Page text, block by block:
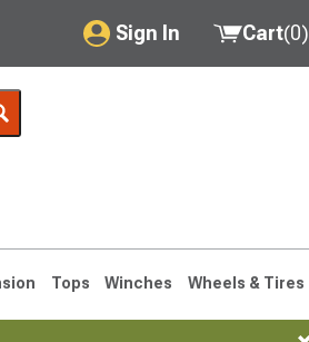
Sign In
Account
Products
Cart(0)
Tops Winches Wheels & Tires